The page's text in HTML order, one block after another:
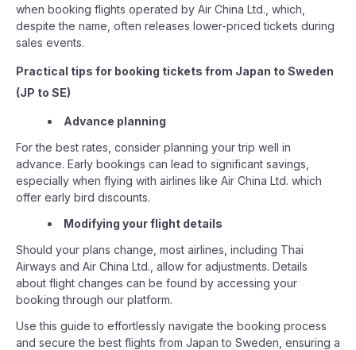
when booking flights operated by Air China Ltd., which,
despite the name, often releases lower-priced tickets during
sales events.
Practical tips for booking tickets from Japan to Sweden
(JP to SE)
Advance planning
For the best rates, consider planning your trip well in
advance. Early bookings can lead to significant savings,
especially when flying with airlines like Air China Ltd. which
offer early bird discounts.
Modifying your flight details
Should your plans change, most airlines, including Thai
Airways and Air China Ltd., allow for adjustments. Details
about flight changes can be found by accessing your
booking through our platform.
Use this guide to effortlessly navigate the booking process
and secure the best flights from Japan to Sweden, ensuring a